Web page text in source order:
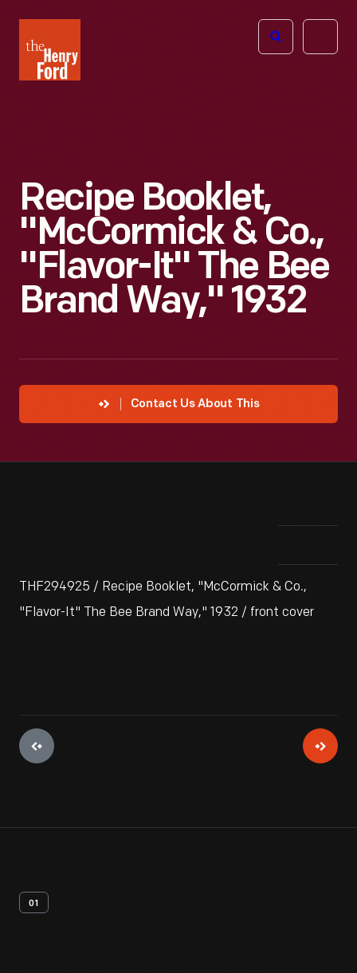
Henry
Ford
Open
Recipe Booklet,
"McCormick & Co.,
"Flavor-It" The Bee
Brand Way," 1932
Contact Us About This
THF294925 / Recipe Booklet, "McCormick & Co.,
"Flavor-It" The Bee Brand Way," 1932 / front cover
01